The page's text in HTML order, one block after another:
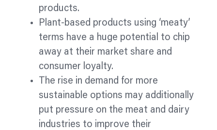
products.
Plant-based products using ‘meaty’
terms have a huge potential to chip
away at their market share and
consumer loyalty.
The rise in demand for more
sustainable options may additionally
put pressure on the meat and dairy
industries to improve their